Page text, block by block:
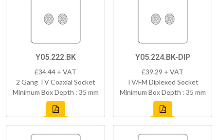
Y05.222.BK
£34.44 + VAT
2 Gang TV Coaxial Socket
Minimum Box Depth : 35 mm
Y05.224.BK-DIP
£39.29 + VAT
TV/FM Diplexed Socket
Minimum Box Depth : 35 mm